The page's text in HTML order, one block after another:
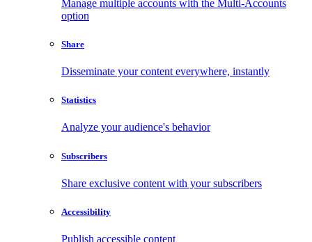
Manage multiple accounts with the Multi-Accounts
option
Share
Disseminate your content everywhere, instantly
Statistics
Analyze your audience's behavior
Subscribers
Share exclusive content with your subscribers
Accessibility
Publish accessible content